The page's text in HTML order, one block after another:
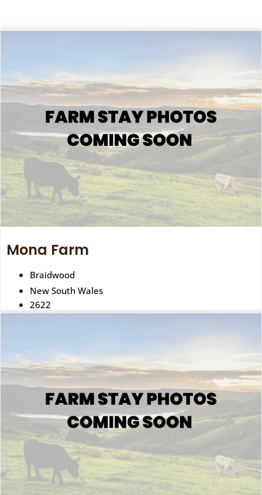
Mona Farm
Braidwood
New South Wales
2622